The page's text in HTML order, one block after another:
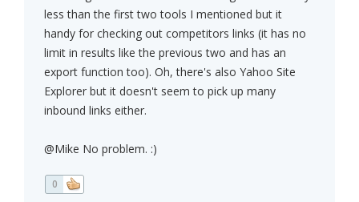
less than the first two tools I mentioned but it
handy for checking out competitors links (it has no
limit in results like the previous two and has an
export function too). Oh, there's also Yahoo Site
Explorer but it doesn't seem to pick up many
inbound links either.
@Mike No problem. :)
0